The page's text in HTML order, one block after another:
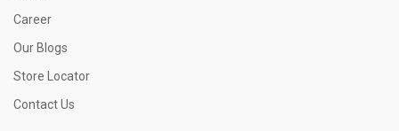
Career
Our Blogs
Store Locator
Contact Us